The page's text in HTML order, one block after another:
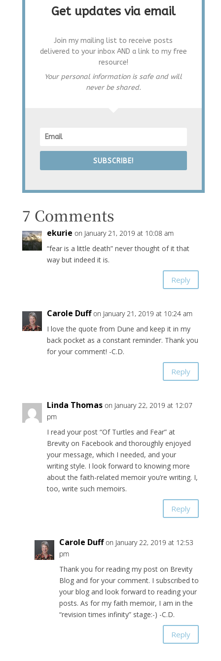
Get updates via email
Join my mailing list to receive posts
delivered to your inbox AND a link to my free
resource!
Your personal information is safe and will
never be shared.
SUBSCRIBE!
7 Comments
ekurie on January 21, 2019 at 10:08 am
“fear is a little death” never thought of it that
way but indeed it is.
Reply
Carole Duff on January 21, 2019 at 10:24 am
I love the quote from Dune and keep it in my
back pocket as a constant reminder. Thank you
for your comment! -C.D.
Reply
Linda Thomas on January 22, 2019 at 12:07
pm
I read your post “Of Turtles and Fear” at
Brevity on Facebook and thoroughly enjoyed
your message, which I needed, and your
writing style. I look forward to knowing more
about the faith-related memoir you’re writing. I,
too, write such memoirs.
Reply
Carole Duff on January 22, 2019 at 12:53
pm
Thank you for reading my post on Brevity
Blog and for your comment. I subscribed to
your blog and look forward to reading your
posts. As for my faith memoir, I am in the
“revision times infinity” stage:-) -C.D.
Reply